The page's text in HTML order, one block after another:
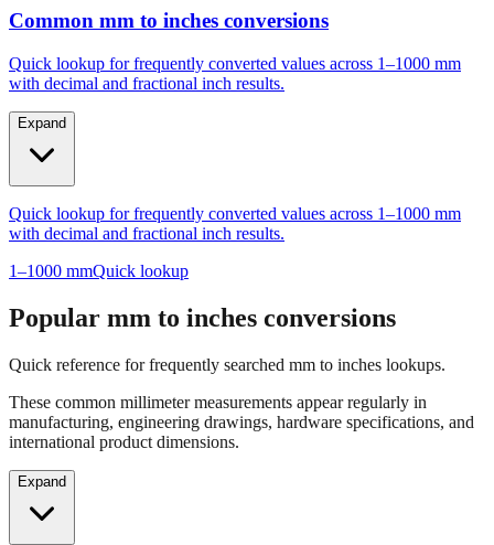
Common mm to inches conversions
Quick lookup for frequently converted values across 1–1000 mm
with decimal and fractional inch results.
Expand
Quick lookup for frequently converted values across 1–1000 mm
with decimal and fractional inch results.
1–1000 mmQuick lookup
Popular mm to inches conversions
Quick reference for frequently searched mm to inches lookups.
These common millimeter measurements appear regularly in
manufacturing, engineering drawings, hardware specifications, and
international product dimensions.
Expand